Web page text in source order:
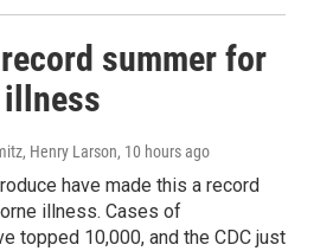
summer for
Henry Larson, 10 hours ago
have made this a record
illness. Cases of
topped 10,000, and the CDC just